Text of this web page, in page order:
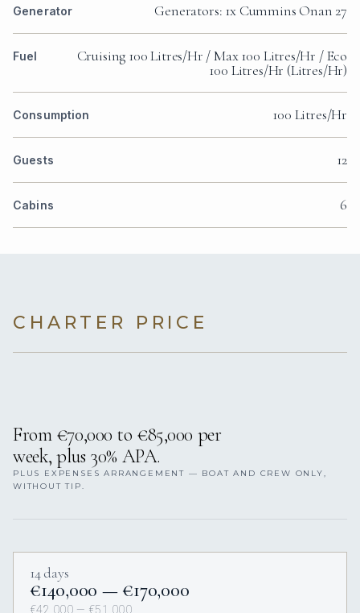
Generator Generators: 1x Cummins Onan 27
Fuel
Cruising 100 Litres/Hr / Max 100 Litres/Hr / Eco
100 Litres/Hr (Litres/Hr)
Consumption 100 Litres/Hr
Guests 12
Cabins 6
CHARTER PRICE
From €70,000 to €85,000 per
week, plus 30% APA.
PLUS EXPENSES ARRANGEMENT — BOAT AND CREW ONLY,
WITHOUT TIP.
14 days
€140,000 — €170,000
€42,000 — €51,000